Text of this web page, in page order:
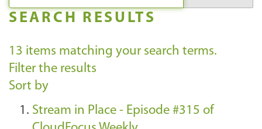
SEARCH RESULTS
13 items matching your search terms.
Filter the results
Sort by
Stream in Place - Episode #315 of